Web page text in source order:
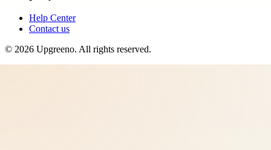
Help Center
Contact us
© 2026 Upgreeno. All rights reserved.